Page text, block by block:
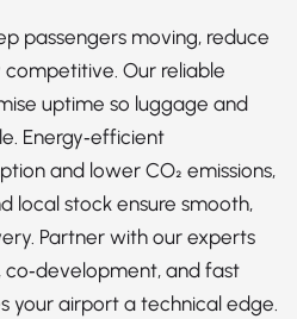
passengers moving, reduce
Our reliable
uptime so luggage and
Energy‑efficient
and lower CO₂ emissions,
local stock ensure smooth,
Partner with our experts
and fast
your airport a technical edge.